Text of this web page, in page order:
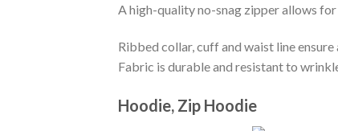
A high-quality no-snag zipper allows
Ribbed collar, cuff and waist line ensure
Fabric is durable and resistant to
Hoodie, Zip Hoodie